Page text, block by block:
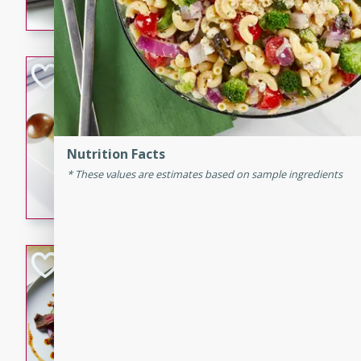
flavorful dish that will be
Pintade au
French
Medium
A delicious and elegant
cooked in champagne
croutons, and fondant
Bob's Thai Beef
A refreshing and flavorful
Nutrition Facts
These values are estimates based on sample ingredients